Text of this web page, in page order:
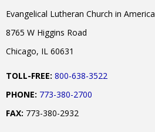
Evangelical Lutheran Church in America
8765 W Higgins Road
Chicago, IL 60631
TOLL-FREE: 800-638-3522
PHONE: 773-380-2700
FAX: 773-380-2932